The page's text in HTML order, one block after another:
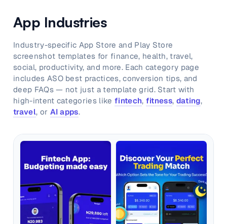
Title & description length check
App Industries
Industry-specific App Store and Play Store
screenshot templates for finance, health, travel,
social, productivity, and more. Each category page
includes ASO best practices, conversion tips, and
deep FAQs — not just a template grid. Start with
high-intent categories like fintech, fitness, dating,
travel, or AI apps.